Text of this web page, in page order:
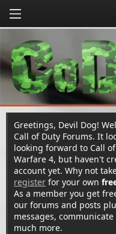
Greetings, Devil Dog!
Call of Duty Forums. It
looking forward to Call
Warfare 4, but haven't
account yet. Why not
register for your own
As a member you get
our forums and posts
messages,
much more.